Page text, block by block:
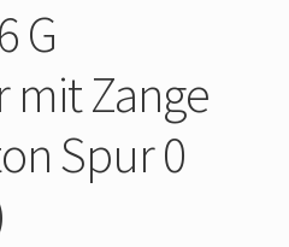
G
mit Zange
Spur 0